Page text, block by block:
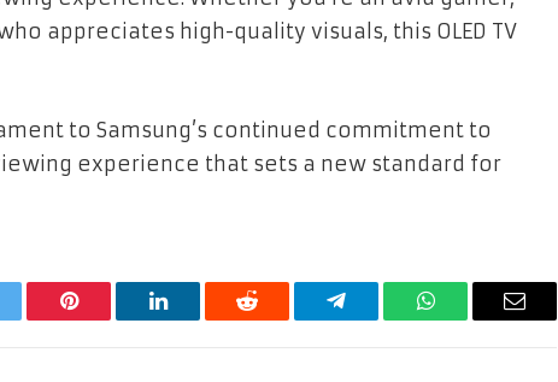
appreciates high-quality visuals, this OLED TV
to Samsung’s continued commitment to
experience that sets a new standard for
Pinterest LinkedIn Reddit Telegram WhatsAppEmail